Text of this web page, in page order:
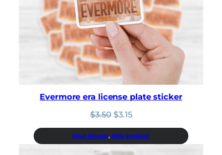
Evermore era license plate sticker
$3.50 Original
was:
$3.50.
$3.15Current
is:
$3.15.
BULK PRICING, FREE SHIPPING